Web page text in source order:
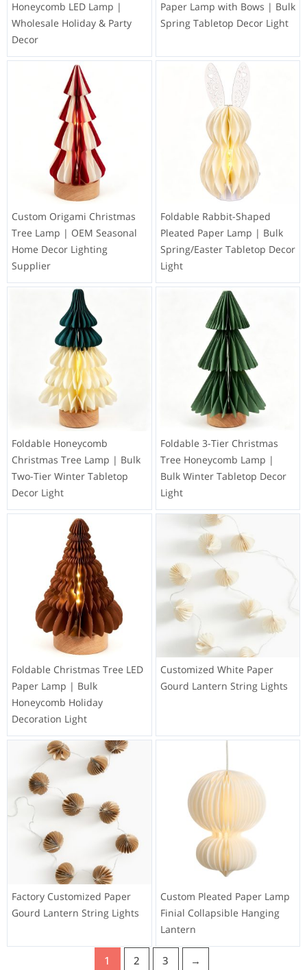
Honeycomb LED Lamp |
Wholesale Holiday & Party
Decor
Paper Lamp with Bows | Bulk
Spring Tabletop Decor Light
Custom Origami Christmas
Tree Lamp | OEM Seasonal
Home Decor Lighting
Supplier
Foldable Rabbit-Shaped
Pleated Paper Lamp | Bulk
Spring/Easter Tabletop Decor
Light
Foldable Honeycomb
Christmas Tree Lamp | Bulk
Two-Tier Winter Tabletop
Decor Light
Foldable 3-Tier Christmas
Tree Honeycomb Lamp |
Bulk Winter Tabletop Decor
Light
Foldable Christmas Tree LED
Paper Lamp | Bulk
Honeycomb Holiday
Decoration Light
Customized White Paper
Gourd Lantern String Lights
Factory Customized Paper
Gourd Lantern String Lights
Custom Pleated Paper Lamp
Finial Collapsible Hanging
Lantern
1 2 3 →